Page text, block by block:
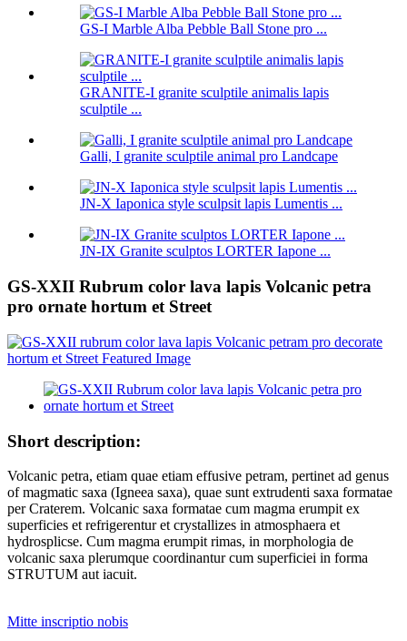
GS-I Marble Alba Pebble Ball Stone pro ...
GRANITE-I granite sculptile animalis lapis
sculptile ...
Galli, I granite sculptile animal pro Landcape
JN-X Iaponica style sculpsit lapis Lumentis ...
JN-IX Granite sculptos LORTER Iapone ...
GS-XXII Rubrum color lava lapis Volcanic petra
pro ornate hortum et Street
Short description:
Volcanic petra, etiam quae etiam effusive petram, pertinet ad genus
of magmatic saxa (Igneea saxa), quae sunt extrudenti saxa formatae
per Craterem. Volcanic saxa formatae cum magma erumpit ex
superficies et refrigerentur et crystallizes in atmosphaera et
hydrosplicse. Cum magma erumpit rimas, in morphologia de
volcanic saxa plerumque coordinantur cum superficiei in forma
STRUTUM aut iacuit.
Mitte inscriptio nobis